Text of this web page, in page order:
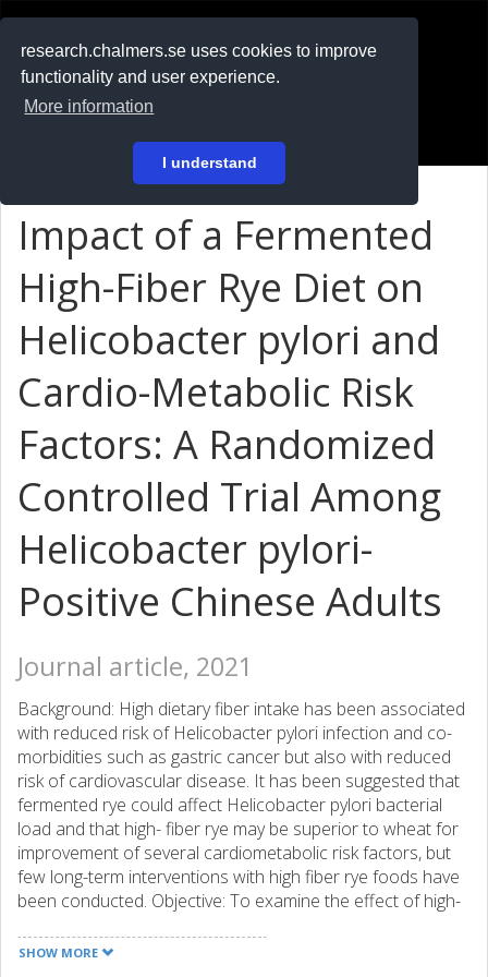
research.chalmers.se uses cookies to improve
functionality and user experience.
More information
I understand
På svenska
Impact of a Fermented
High-Fiber Rye Diet on
Helicobacter pylori and
Cardio-Metabolic Risk
Factors: A Randomized
Controlled Trial Among
Helicobacter pylori-
Positive Chinese Adults
Journal article, 2021
Background: High dietary fiber intake has been associated
with reduced risk of Helicobacter pylori infection and co-
morbidities such as gastric cancer but also with reduced
risk of cardiovascular disease. It has been suggested that
fermented rye could affect Helicobacter pylori bacterial
load and that high- fiber rye may be superior to wheat for
improvement of several cardiometabolic risk factors, but
few long-term interventions with high fiber rye foods have
been conducted. Objective: To examine the effect of high-
vs. refined wheat on Helicobacter pylori infection and
SHOW MORE